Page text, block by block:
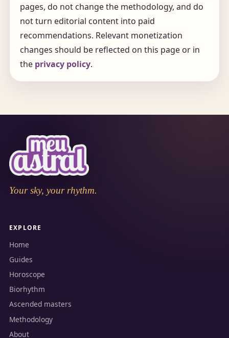
pages, do not change the methodology, and do
not turn editorial content into paid
recommendations. Relevant monetization
changes should be reflected on this page or in
the privacy policy.
Your sky, your rhythm.
EXPLORE
Home
Guides
Horoscope
Biorhythm
Ascended masters
Methodology
About